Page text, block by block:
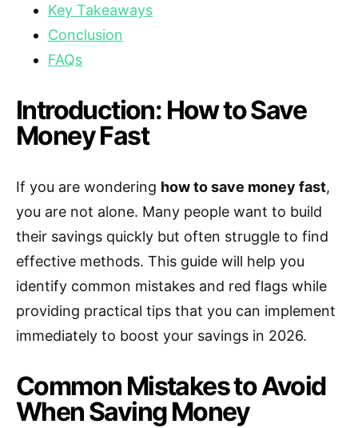
Key Takeaways
Conclusion
FAQs
Introduction: How to Save
Money Fast
If you are wondering how to save money fast,
you are not alone. Many people want to build
their savings quickly but often struggle to find
effective methods. This guide will help you
identify common mistakes and red flags while
providing practical tips that you can implement
immediately to boost your savings in 2026.
Common Mistakes to Avoid
When Saving Money